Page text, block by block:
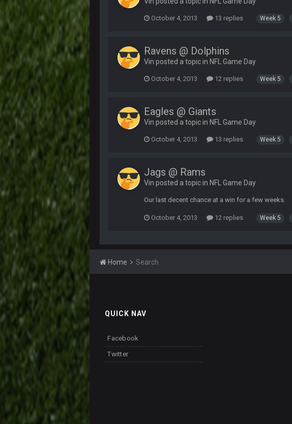
October 4, 2013 13 replies Week 5
Ravens @ Dolphins
Vin posted a topic in NFL Game Day
October 4, 2013 12 replies Week 5
Eagles @ Giants
Vin posted a topic in NFL Game Day
October 4, 2013 13 replies Week 5
Jags @ Rams
Vin posted a topic in NFL Game Day
Our last decent chance at a win for a few weeks.
October 4, 2013 12 replies Week 5
Home Search
QUICK NAV
Facebook
Twitter